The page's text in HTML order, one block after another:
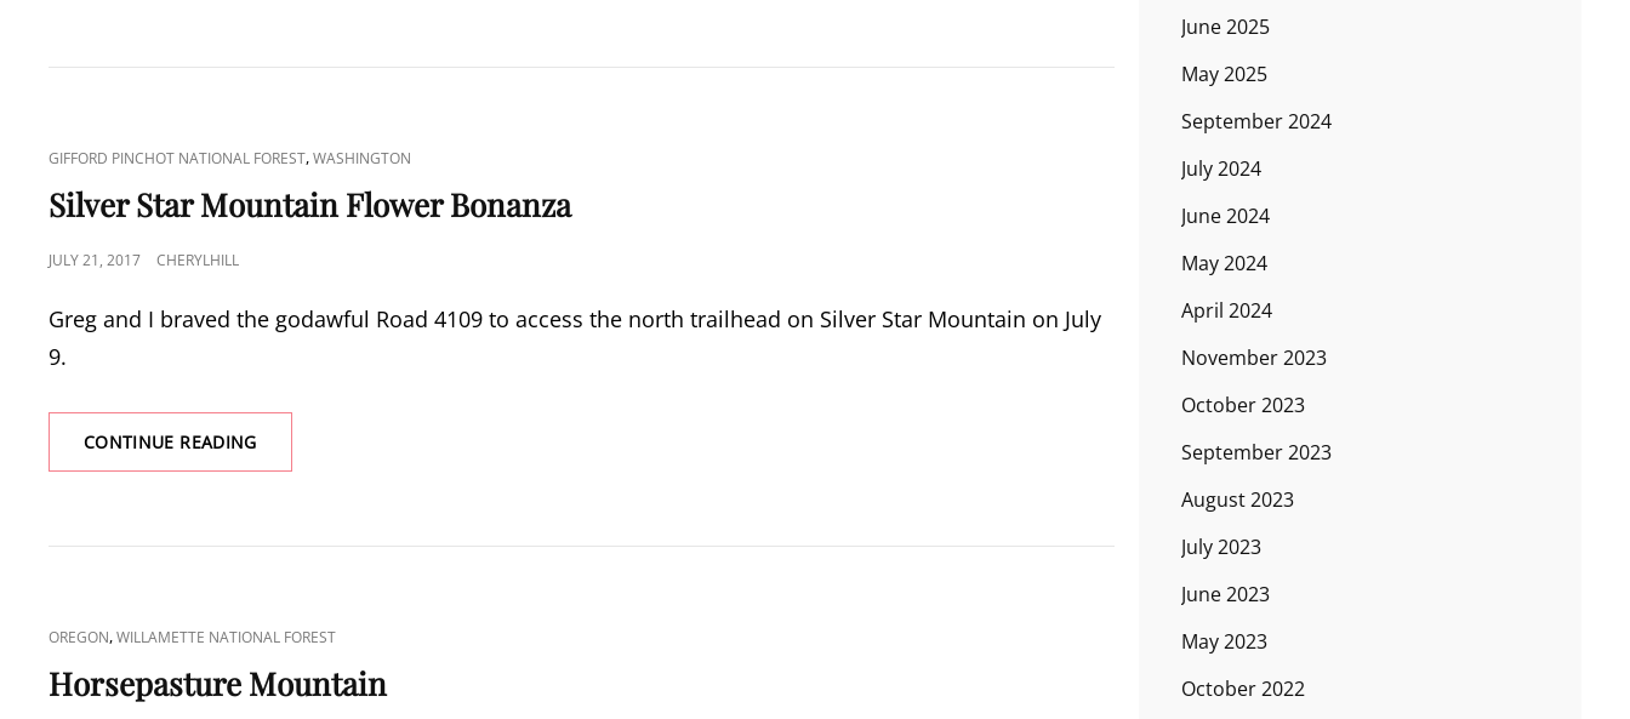
RIDGE
CAT
LINKS
GIFFORD PINCHOT NATIONAL FOREST,WASHINGTON
Silver Star Mountain Flower Bonanza
POSTED
JULY 21, 2017 CHERYLHILL
Greg and I braved the godawful Road 4109 to access the north trailhead on Silver Star Mountain on July
9.
CONTINUE READINGSILVER
STAR
BONANZA
CAT
LINKS
OREGON,WILLAMETTE NATIONAL FOREST
Horsepasture Mountain
June 2025
May 2025
September 2024
July 2024
June 2024
May 2024
April 2024
November 2023
October 2023
September 2023
August 2023
July 2023
June 2023
May 2023
October 2022